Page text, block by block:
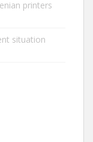
printers
situation